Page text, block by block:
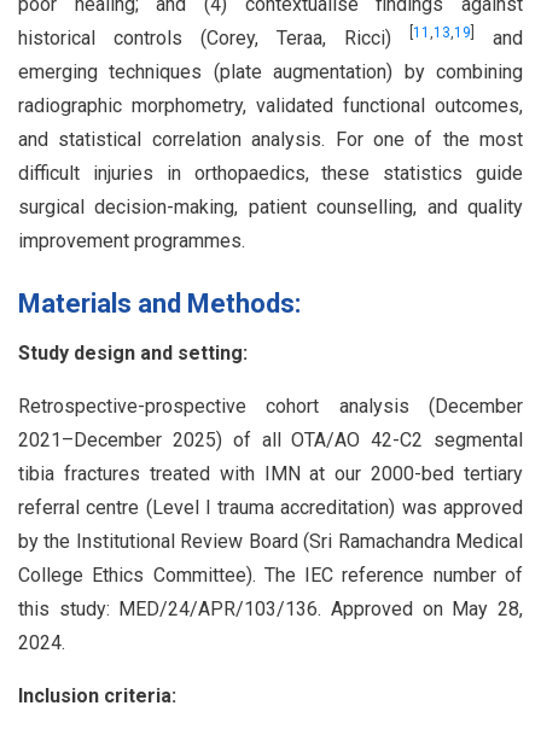
poor healing; and (4) contextualise findings against
historical controls (Corey, Teraa, Ricci)
11 ,13,19
and
emerging techniques (plate augmentation) by combining
radiographic morphometry, validated functional outcomes,
and statistical correlation analysis. For one of the most
difficult injuries in orthopaedics, these statistics guide
surgical decision-making, patient counselling, and quality
improvement programmes.
Materials and Methods:
Study design and setting:
Retrospective-prospective cohort analysis (December
2021–December 2025) of all OTA/AO 42-C2 segmental
tibia fractures treated with IMN at our 2000-bed tertiary
referral centre (Level I trauma accreditation) was approved
by the Institutional Review Board (Sri Ramachandra Medical
College Ethics Committee). The IEC reference number of
this study: MED/24/APR/103/136. Approved on May 28,
2024.
Inclusion criteria: